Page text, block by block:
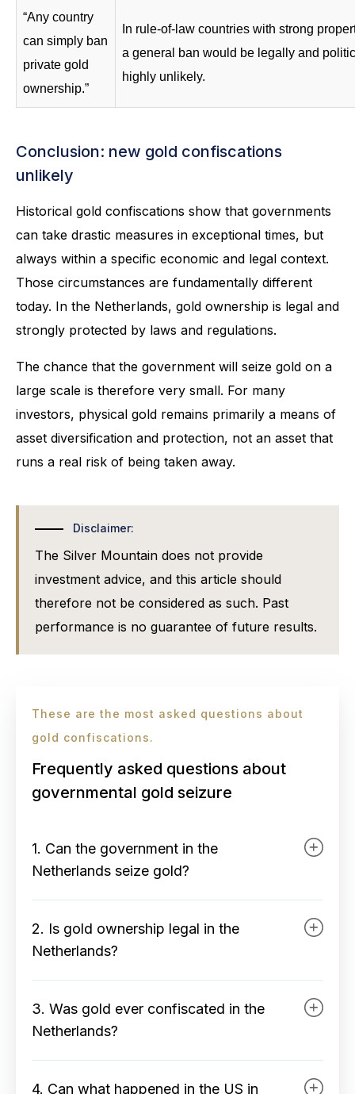
“Any country
can simply ban
private gold
ownership.”
In rule-of-law countries with strong
a general ban would be legally and
highly unlikely.
Conclusion: new gold confiscations
unlikely
Historical gold confiscations show that governments
can take drastic measures in exceptional times, but
always within a specific economic and legal context.
Those circumstances are fundamentally different
today. In the Netherlands, gold ownership is legal and
strongly protected by laws and regulations.
The chance that the government will seize gold on a
large scale is therefore very small. For many
investors, physical gold remains primarily a means of
asset diversification and protection, not an asset that
runs a real risk of being taken away.
Disclaimer:
The Silver Mountain does not provide
investment advice, and this article should
therefore not be considered as such. Past
performance is no guarantee of future results.
These are the most asked questions about
gold confiscations.
Frequently asked questions about
governmental gold seizure
1. Can the government in the
Netherlands seize gold?
protected private property. The
government can only seize gold in
exceptional situations, via specific
legislation and with full
compensation. In practice, this is
2. Is gold ownership legal in the
Netherlands?
physical gold is completely legal in
the Netherlands. Gold falls under
private assets and no ban, permit,
or reporting obligation applies.
3. Was gold ever confiscated in the
Netherlands?
4. Can what happened in the US in